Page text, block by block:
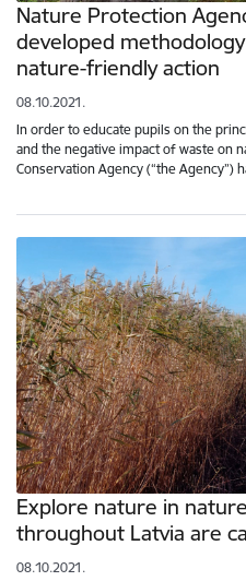
Nature Protection
developed
nature-friendly action
08.10.2021.
In order to educate pupils on the
and the negative impact of waste on
Conservation Agency (“the Agency”)
Explore nature in
throughout Latvia are
08.10.2021.